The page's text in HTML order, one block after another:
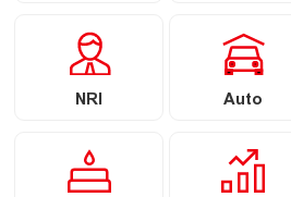
NRI Auto